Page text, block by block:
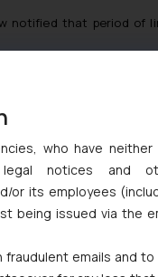
notified that period of
Marks Act, 1999
who have neither
notices and
or its employees
being issued via the
fraudulent emails and